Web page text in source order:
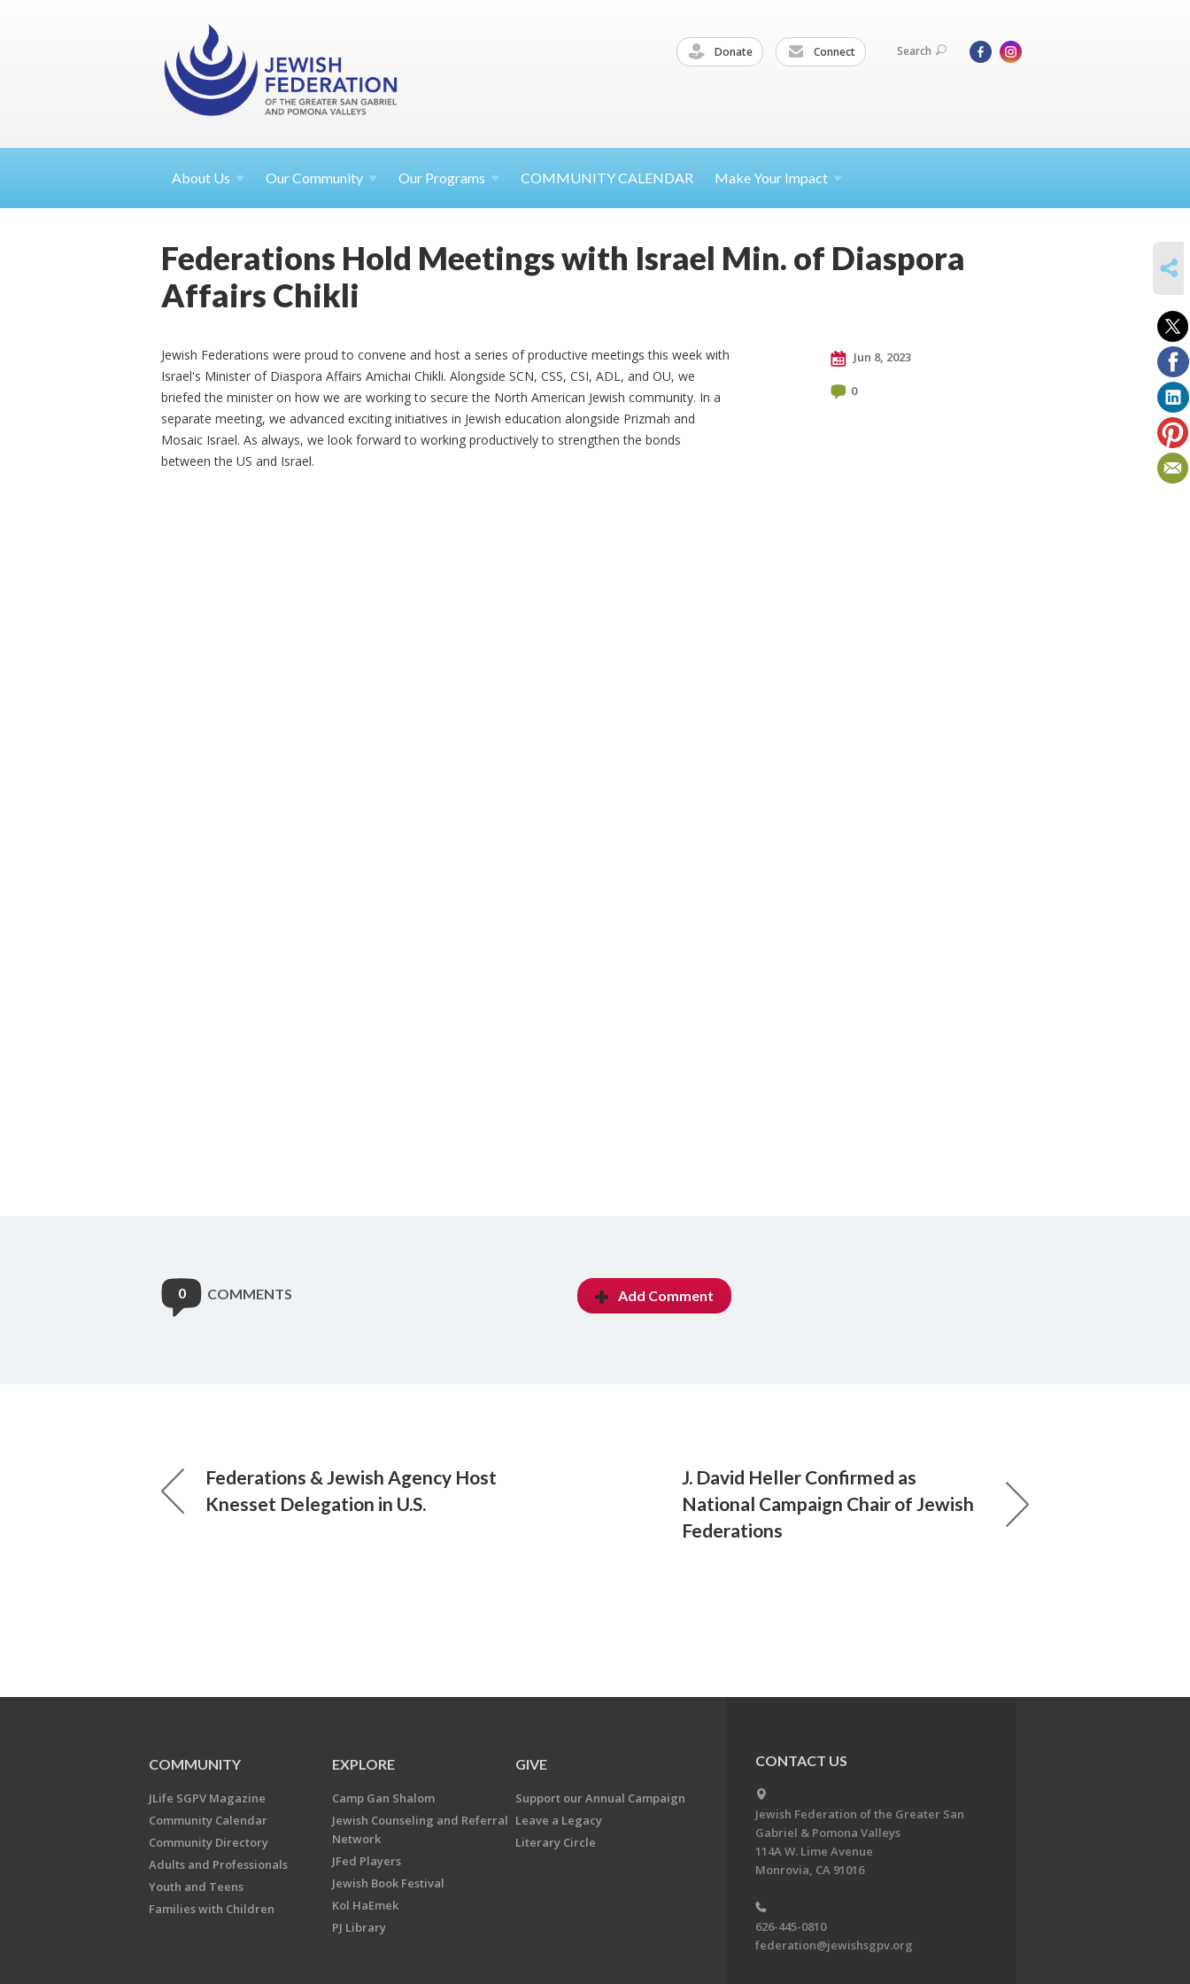
Donate Connect Search
About Us Our Community Our Programs COMMUNITY CALENDAR Make Your Impact
Federations Hold Meetings with Israel Min. of Diaspora
Affairs Chikli
Jewish Federations were proud to convene and host a series of productive meetings this week with
Israel's Minister of Diaspora Affairs Amichai Chikli. Alongside SCN, CSS, CSI, ADL, and OU, we
briefed the minister on how we are working to secure the North American Jewish community. In a
separate meeting, we advanced exciting initiatives in Jewish education alongside Prizmah and
Mosaic Israel. As always, we look forward to working productively to strengthen the bonds
between the US and Israel.
Jun 8, 2023
0
0 COMMENTS Add Comment
Federations & Jewish Agency Host
Knesset Delegation in U.S.
J. David Heller Confirmed as
National Campaign Chair of Jewish
Federations
COMMUNITY
JLife SGPV Magazine
Community Calendar
Community Directory
Adults and Professionals
Youth and Teens
Families with Children
EXPLORE
Camp Gan Shalom
Jewish Counseling and Referral
Network
JFed Players
Jewish Book Festival
Kol HaEmek
PJ Library
GIVE
Support our Annual Campaign
Leave a Legacy
Literary Circle
CONTACT US
Jewish Federation of the Greater San
Gabriel & Pomona Valleys
114A W. Lime Avenue
Monrovia, CA 91016
626-445-0810
federation@jewishsgpv.org